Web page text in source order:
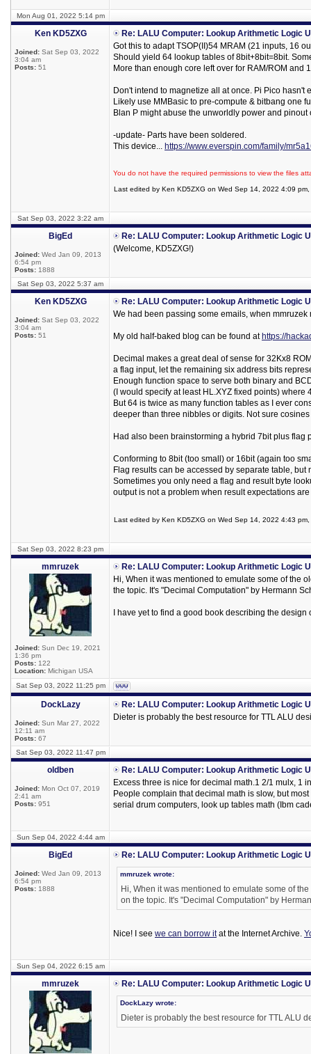
Mon Aug 01, 2022 5:14 pm
Ken KD5ZXG
Joined: Sat Sep 03, 2022
3:04 am
Posts: 51
Re: LALU Computer: Lookup Arithmetic Logic
Got this to adapt TSOP(II)54 MRAM (21 inputs, 16
Should yield 64 lookup tables of 8bit+8bit=8bit.
More than enough core left over for RAM/ROM and
Don't intend to magnetize all at once. Pi Pico hasn't
Likely use MMBasic to pre-compute & bitbang one
Blan P might abuse the unworldly power and pinout
-update- Parts have been soldered.
This device... https://www.everspin.com/family/
You do not have the required permissions to view the files
Last edited by Ken KD5ZXG on Wed Sep 14, 2022 4:09
Sat Sep 03, 2022 3:22 am
BigEd
Joined: Wed Jan 09, 2013
6:54 pm
Posts: 1888
Re: LALU Computer: Lookup Arithmetic Logic
(Welcome, KD5ZXG!)
Sat Sep 03, 2022 5:37 am
Ken KD5ZXG
Joined: Sat Sep 03, 2022
3:04 am
Posts: 51
Re: LALU Computer: Lookup Arithmetic Logic
We had been passing some emails, when
My old half-baked blog can be found at https://
Decimal makes a great deal of sense for 32Kx8
a flag input, let the remaining six address bits
Enough function space to serve both binary and
(I would specify at least HL.XYZ fixed points)
But 64 is twice as many function tables as I ever
deeper than three nibbles or digits. Not sure
Had also been brainstorming a hybrid 7bit plus flag
Conforming to 8bit (too small) or 16bit (again too
Flag results can be accessed by separate table,
Sometimes you only need a flag and result byte
output is not a problem when result expectations
Last edited by Ken KD5ZXG on Wed Sep 14, 2022 4:43
Sat Sep 03, 2022 8:23 pm
mmruzek
Joined: Sun Dec 19, 2021
1:36 pm
Posts: 122
Location: Michigan USA
Re: LALU Computer: Lookup Arithmetic Logic
Hi, When it was mentioned to emulate some of the
the topic. It's "Decimal Computation" by Hermann
I have yet to find a good book describing the
Sat Sep 03, 2022 11:25 pm
DockLazy
Joined: Sun Mar 27, 2022
12:11 am
Posts: 67
Re: LALU Computer: Lookup Arithmetic Logic
Dieter is probably the best resource for TTL ALU
Sat Sep 03, 2022 11:47 pm
oldben
Joined: Mon Oct 07, 2019
2:41 am
Posts: 951
Re: LALU Computer: Lookup Arithmetic Logic
Excess three is nice for decimal math.1 2/1 mulx, 1
People complain that decimal math is slow, but
serial drum computers, look up tables math (Ibm
Sun Sep 04, 2022 4:44 am
BigEd
Joined: Wed Jan 09, 2013
6:54 pm
Posts: 1888
Re: LALU Computer: Lookup Arithmetic Logic
mmruzek wrote:
Hi, When it was mentioned to emulate some of
on the topic. It's "Decimal Computation" by
Nice! I see we can borrow itat the Internet Archive.
Sun Sep 04, 2022 6:15 am
mmruzek Re: LALU Computer: Lookup Arithmetic Logic
DockLazy wrote:
Dieter is probably the best resource for TTL ALU